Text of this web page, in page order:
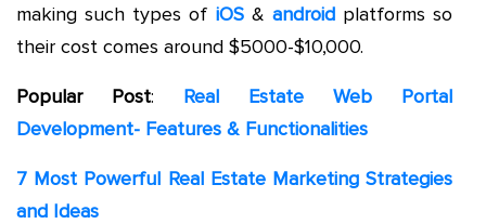
making such types of iOS& androidplatforms so
their cost comes around $5000-$10,000.
Popular Post: Real Estate Web Portal
Development- Features & Functionalities
7 Most Powerful Real Estate Marketing Strategies
and Ideas